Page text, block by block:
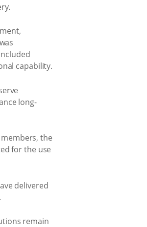
capability.
long-
the
for the use
delivered
remain